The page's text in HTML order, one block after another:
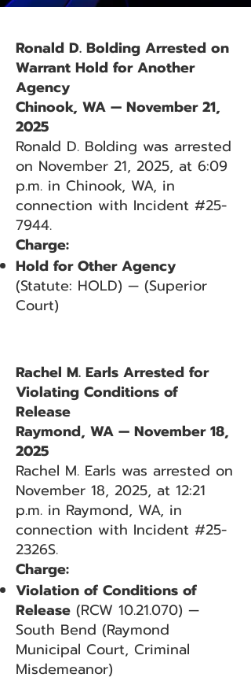
Ronald D. Bolding Arrested on
Warrant Hold for Another
Agency
Chinook, WA — November 21,
2025
Ronald D. Bolding was arrested
on November 21, 2025, at 6:09
p.m. in Chinook, WA, in
connection with Incident #25-
7944.
Charge:
Hold for Other Agency
(Statute: HOLD) — (Superior
Court)
Rachel M. Earls Arrested for
Violating Conditions of
Release
Raymond, WA — November 18,
2025
Rachel M. Earls was arrested on
November 18, 2025, at 12:21
p.m. in Raymond, WA, in
connection with Incident #25-
2326S.
Charge:
Violation of Conditions of
Release (RCW 10.21.070) —
South Bend (Raymond
Municipal Court, Criminal
Misdemeanor)